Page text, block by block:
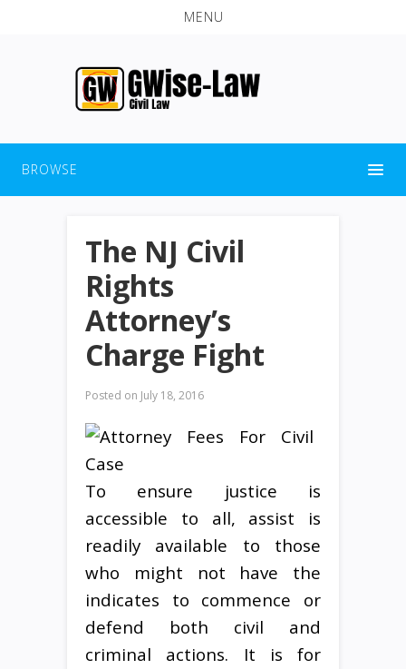
MENU
BROWSE
The NJ Civil
Rights
Attorney’s
Charge Fight
Posted on July 18, 2016
To ensure justice is
accessible to all, assist is
readily available to those
who might not have the
indicates to commence or
defend both civil and
criminal actions. It is for